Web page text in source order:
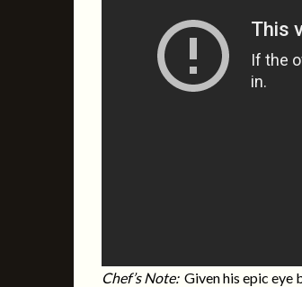
Chef’s Note:Given his epic eye